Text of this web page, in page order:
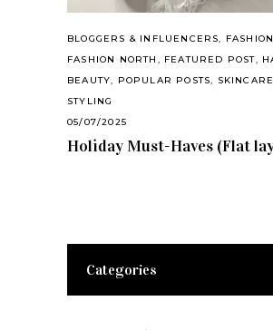
BLOGGERS & INFLUENCERS FASHION
FASHION NORTH
FEATURED POST
BEAUTY
POPULAR POSTS SKINCARE
STYLING
05/07/2025
Holiday Must-Haves (Flat
Categories